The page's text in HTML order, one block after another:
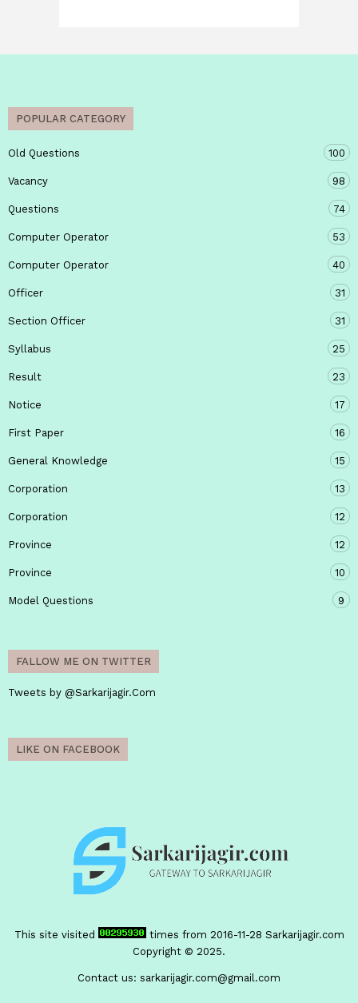
POPULAR CATEGORY
Old Questions 100
Vacancy 98
Questions 74
Computer Operator 53
Computer Operator 40
Officer 31
Section Officer 31
Syllabus 25
Result 23
Notice 17
First Paper 16
General Knowledge 15
Corporation 13
Corporation 12
Province 12
Province 10
Model Questions 9
FALLOW ME ON TWITTER
Tweets by @Sarkarijagir.Com
LIKE ON FACEBOOK
This site visited times from 2016-11-28 Sarkarijagir.com
Copyright © 2025.
Contact us: sarkarijagir.com@gmail.com